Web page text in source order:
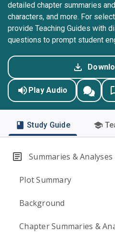
detailed chapter summaries
characters, and more. For
provide Teaching Guides with
questions to prompt student
Play Audio
Study Guide
Summaries & Analyses
Plot Summary
Background
Chapter Summaries &